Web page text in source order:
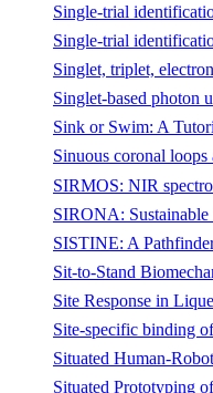
Single-trial
Single-trial
Singlet, triplet,
Singlet-based photon
Sink or Swim: A
Sinuous coronal loops
SIRMOS: NIR
SIRONA: Sustainable
SISTINE: A
Sit-to-Stand
Site Response in
Site-specific binding
Situated Human-
Situated Prototyping